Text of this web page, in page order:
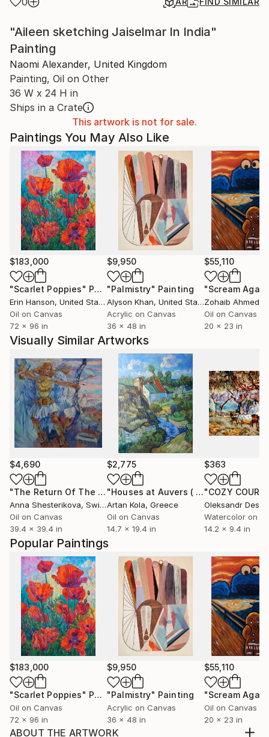
"Aileen sketching Jaiselmar In India"
Painting
Naomi Alexander, United Kingdom
Painting, Oil on Other
36 W x 24 H in
Ships in a Crate
This artwork is not for sale.
Popular Paintings
$183,000
"Scarlet Poppies" Painting
Oil on Canvas
72 x 96 in
$9,950
"Palmistry" Painting
Acrylic on Canvas
36 x 48 in
$55,110
"Scream
Oil on Canvas
20 x 23 in
ABOUT THE ARTWORK
Paintings You May Also Like
$183,000
"Scarlet Poppies" Painting
Erin Hanson, United States
Oil on Canvas
72 x 96 in
$9,950
"Palmistry" Painting
Alyson Khan, United States
Acrylic on Canvas
36 x 48 in
$55,110
"Scream
Zohaib Ahmed
Oil on Canvas
20 x 23 in
Visually Similar Artworks
$4,690
"The Return Of The Light Forces" Painting
Anna Shesterikova, Switzerland
Oil on Canvas
39.4 x 39.4 in
$2,775
"Houses at Auvers ( Rework, Vincent Van Gogh)"
Artan Kola, Greece
Oil on Canvas
14.7 x 19.4 in
$363
Watercolor on
14.2 x 9.4 in